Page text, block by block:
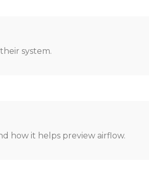
system.
how it helps preview airflow.